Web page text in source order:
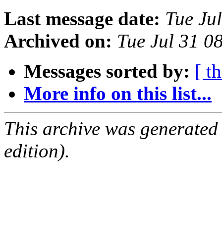
Last message date: Tue
Archived on: Tue Jul 31
Messages sorted by: [
More info on this list...
This archive was
edition).